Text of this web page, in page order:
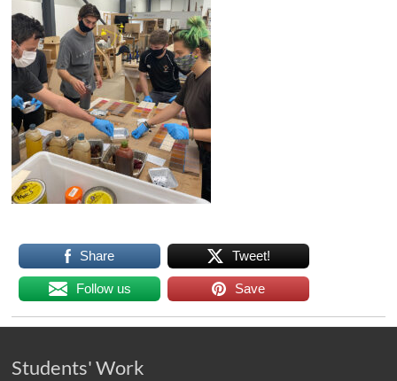
Share Tweet!
Follow us Save
Students' Work